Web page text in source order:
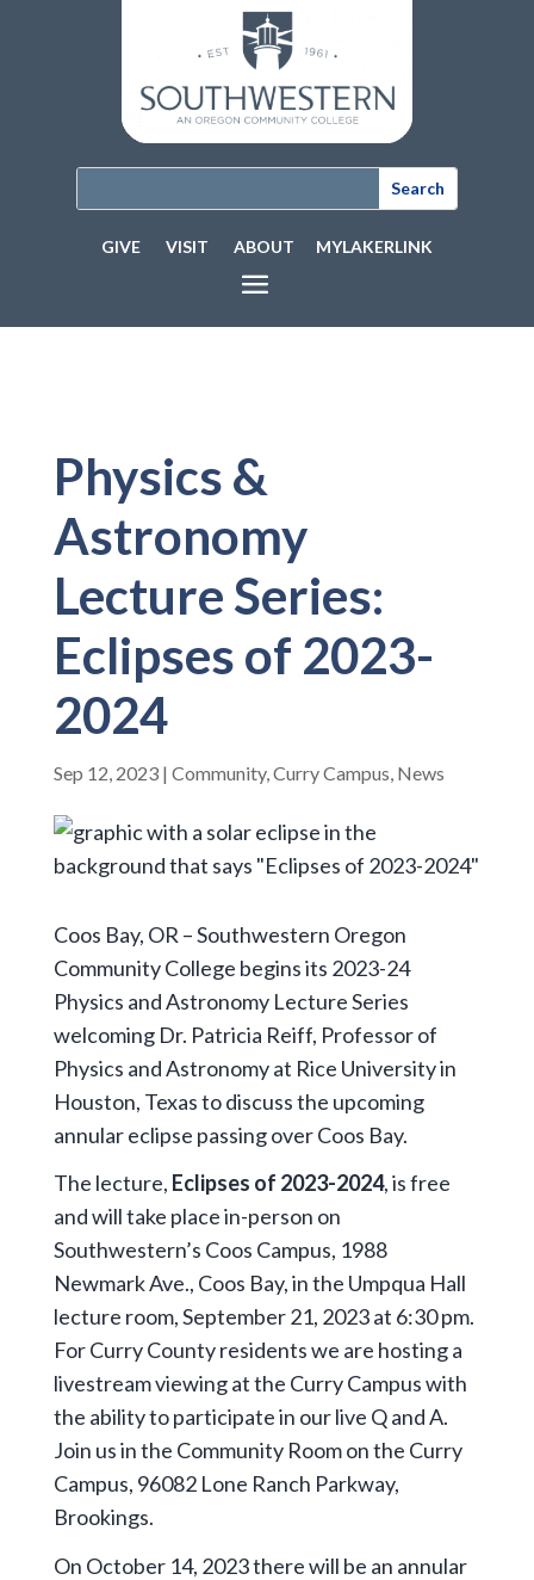
GIVE VISIT ABOUT MYLAKERLINK
Physics &
Astronomy
Lecture Series:
Eclipses of 2023-
2024
Sep 12, 2023| Community, Curry Campus News
Coos Bay, OR – Southwestern Oregon
Community College begins its 2023-24
Physics and Astronomy Lecture Series
welcoming Dr. Patricia Reiff, Professor of
Physics and Astronomy at Rice University in
Houston, Texas to discuss the upcoming
annular eclipse passing over Coos Bay.
The lecture, Eclipses of 2023-2024, is free
and will take place in-person on
Southwestern’s Coos Campus, 1988
Newmark Ave., Coos Bay, in the Umpqua Hall
lecture room, September 21, 2023 at 6:30 pm.
For Curry County residents we are hosting a
livestream viewing at the Curry Campus with
the ability to participate in our live Q and A.
Join us in the Community Room on the Curry
Campus, 96082 Lone Ranch Parkway,
Brookings.
On October 14, 2023 there will be an annular